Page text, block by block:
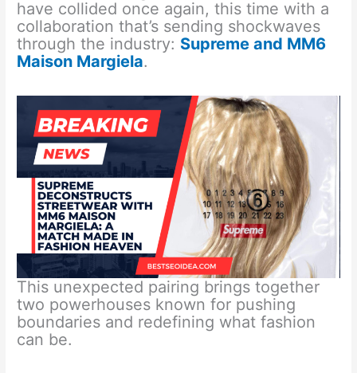
have collided once again, this time with a
collaboration that’s sending shockwaves
through the industry: Supreme and MM6
Maison Margiela.
This unexpected pairing brings together
two powerhouses known for pushing
boundaries and redefining what fashion
can be.